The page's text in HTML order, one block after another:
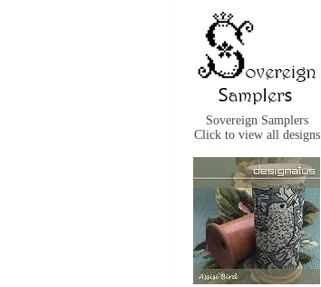
Sovereign Samplers
Click to view all designs